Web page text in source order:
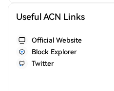
Useful ACN Links
Official Website
Block Explorer
Twitter